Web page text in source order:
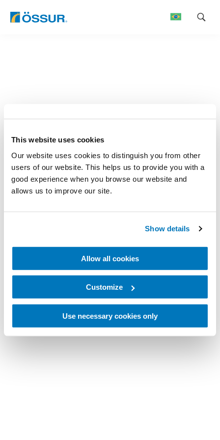
This website uses cookies
Our website uses cookies to distinguish you from other
users of our website. This helps us to provide you with a
good experience when you browse our website and
allows us to improve our site.
Show details
Allow all cookies
Customize
Use necessary cookies only
Skip